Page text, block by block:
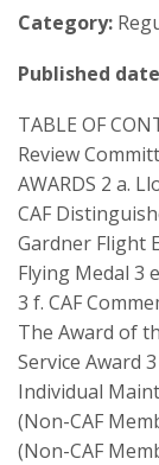
Category:
Published
TABLE OF
Review
AWARDS 2 a.
CAF
Gardner Flight
Flying Medal 3
3 f. CAF
The Award of
Service Award
Individual
(Non-CAF
(Non-CAF